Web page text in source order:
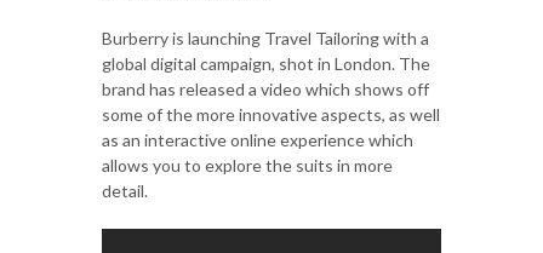
Burberry is launching Travel Tailoring with a
global digital campaign, shot in London. The
brand has released a video which shows off
some of the more innovative aspects, as well
as an interactive online experience which
allows you to explore the suits in more
detail.